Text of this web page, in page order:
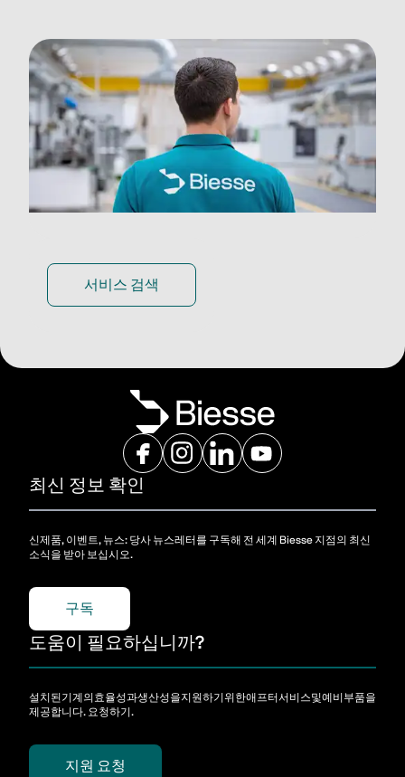
서비스 검색
최신 정보 확인
신제품, 이벤트, 뉴스: 당사 뉴스레터를 구독해 전 세계 Biesse 지점의 최신
소식을 받아 보십시오.
구독
도움이 필요하십니까?
설치된기계의효율성과생산성을지원하기위한애프터서비스및예비부품을
제공합니다. 요청하기.
지원 요청